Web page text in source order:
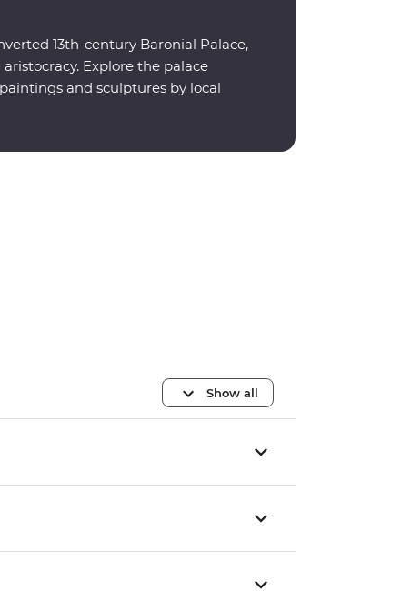
13th-century Baronial Palace,
Explore the palace
and sculptures by local
Show all